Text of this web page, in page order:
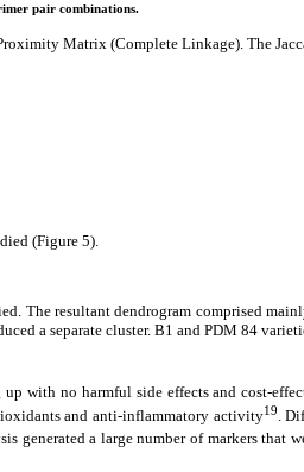
pair combinations.
Matrix (Complete Linkage). The
(Figure 5).
The resultant dendrogram comprised
a separate cluster. B1 and PDM 84
with no harmful side effects and cost-
and anti-inflammatory activity19 .
generated a large number of markers that